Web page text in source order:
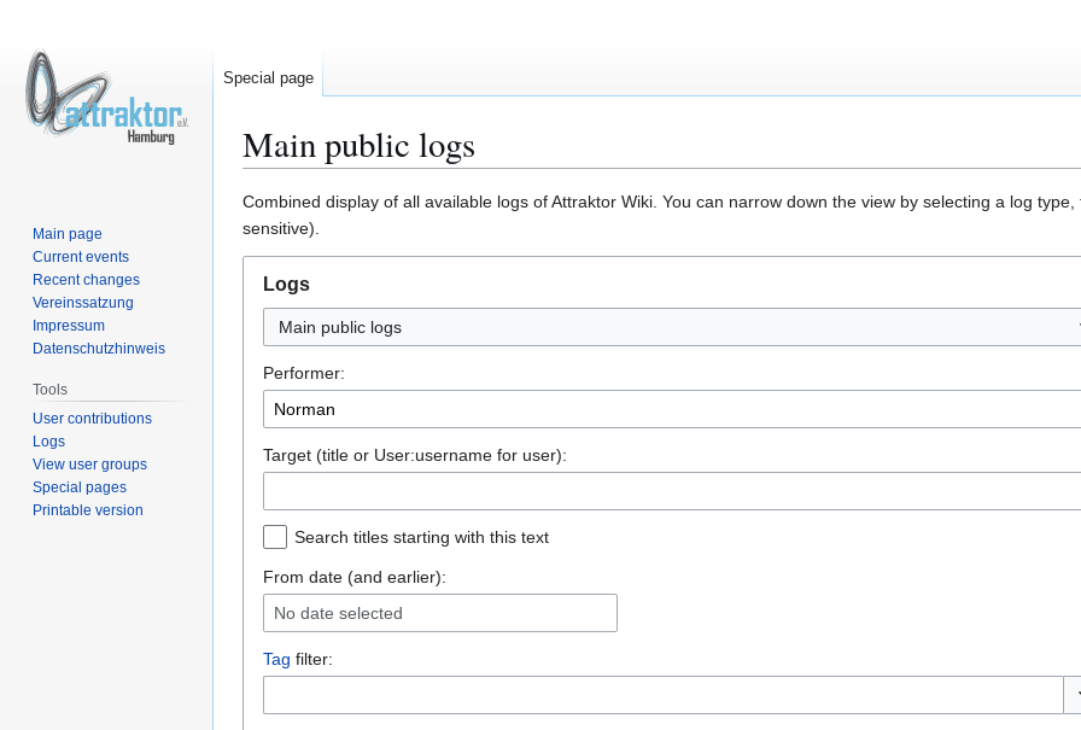
Main public logs
Jump
to
navigation
Jump
to
search
Combined display of all available logs of Attraktor Wiki. You can narrow down the view by selecting a log
sensitive).
Logs
Main public logs
Performer:
Target (title or User:username for user):
Search titles starting with this text
From date (and earlier):
No date selected
Tag filter:
Special page
Main page
Current events
Recent changes
Vereinssatzung
Impressum
Datenschutzhinweis
Tools
User contributions
Logs
View user groups
Special pages
Printable version